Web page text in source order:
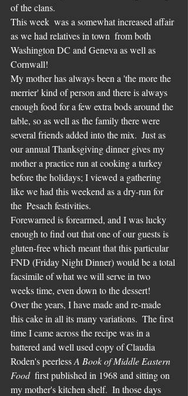
of the clans.
This week  was a somewhat increased affair
as we had relatives in town  from both
Washington DC and Geneva as well as
Cornwall!
My mother has always been a 'the more the
merrier' kind of person and there is always
enough food for a few extra bods around the
table, so as well as the family there were
several friends added into the mix.  Just as
our annual Thanksgiving dinner gives my
mother a practice run at cooking a turkey
before the holidays; I viewed a gathering
like we had this weekend as a dry-run for
the  Pesach festivities.
Forewarned is forearmed, and I was lucky
enough to find out that one of our guests is
gluten-free which meant that this particular
FND (Friday Night Dinner) would be a total
facsimile of what we will serve in two
weeks time, even down to the dessert!
Over the years, I have made and re-made
this cake in all its many variations.  The first
time I came across the recipe was in a
battered and well used copy of Claudia
Roden's peerless A Book of Middle Eastern
Food
  first published in 1968 and sitting on
my mother's kitchen shelf.  In those days